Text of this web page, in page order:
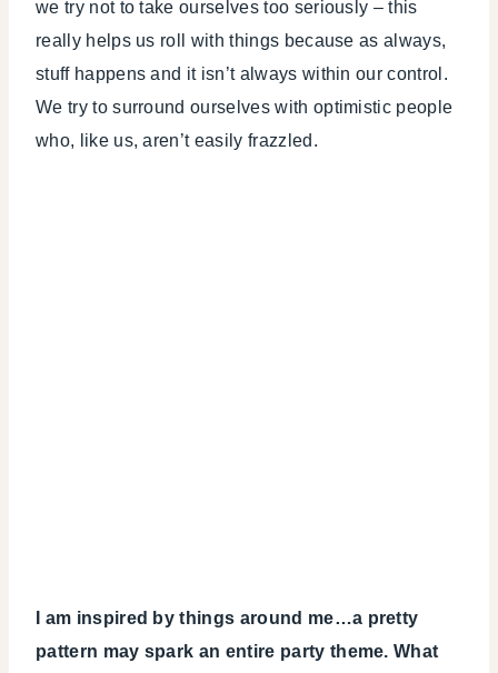
we try not to take ourselves too seriously – this
really helps us roll with things because as always,
stuff happens and it isn’t always within our control.
We try to surround ourselves with optimistic people
who, like us, aren’t easily frazzled.
I am inspired by things around me…a pretty
pattern may spark an entire party theme. What